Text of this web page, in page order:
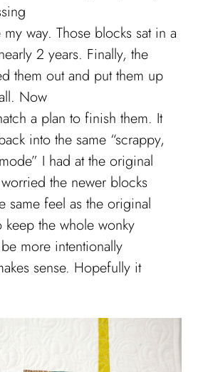
way. Those blocks sat in a
2 years. Finally, the
them out and put them up
Now
a plan to finish them. It
into the same “scrappy,
I had at the original
the newer blocks
same feel as the original
the whole wonky
more intentionally
sense. Hopefully it